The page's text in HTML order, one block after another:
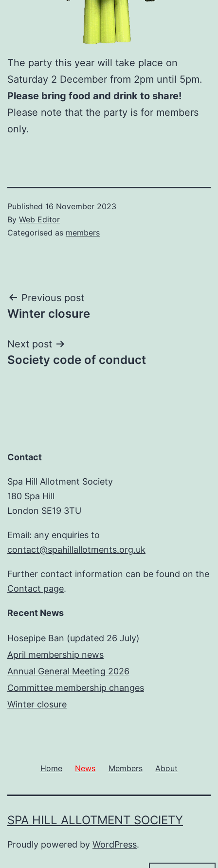
The party this year will take place on
Saturday 2 December from 2pm until 5pm.
Please bring food and drink to share!
Please note that the party is for members
only.
Published 16 November 2023
By Web Editor
Categorised as members
Post
navigation
Previous post
Winter closure
Next post
Society code of conduct
Contact
Spa Hill Allotment Society
180 Spa Hill
London SE19 3TU
Email: any enquiries to
contact@spahillallotments.org.uk
Further contact information can be found on the
Contact page.
Recent News
Hosepipe Ban (updated 26 July)
April membership news
Annual General Meeting 2026
Committee membership changes
Winter closure
Home News Members About
SPA HILL ALLOTMENT SOCIETY
Proudly powered by WordPress.